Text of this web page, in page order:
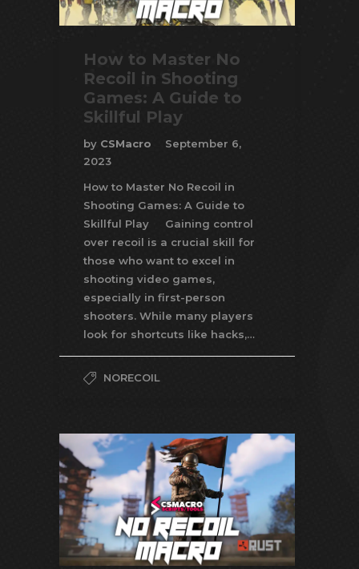
How to Master No
Recoil in Shooting
Games: A Guide to
Skillful Play
by CSMacro
September 6,
2023
How to Master No Recoil in
Shooting Games: A Guide to
Skillful Play Gaining control
over recoil is a crucial skill for
those who want to excel in
shooting video games,
especially in first-person
shooters. While many players
look for shortcuts like hacks,…
NORECOIL